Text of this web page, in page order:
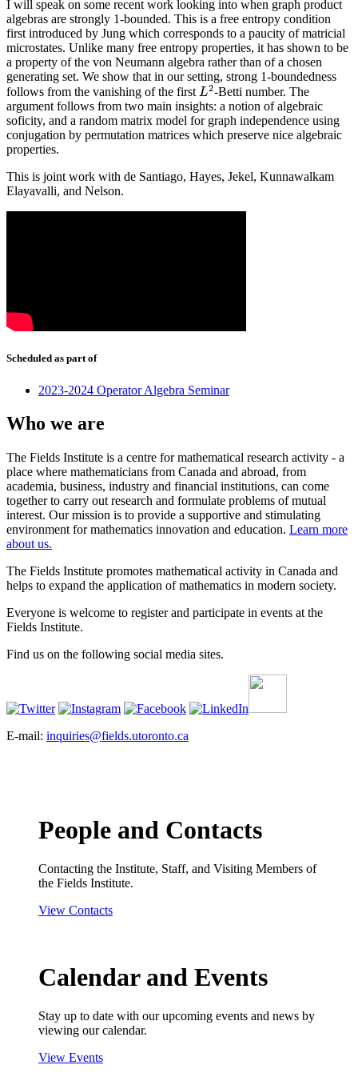
I will speak on some recent work looking into when graph product
algebras are strongly 1-bounded. This is a free entropy condition
first introduced by Jung which corresponds to a paucity of matricial
microstates. Unlike many free entropy properties, it has shown to be
a property of the von Neumann algebra rather than of a chosen
generating set. We show that in our setting, strong 1-boundedness
follows from the vanishing of the first L2
L2-Betti number. The
argument follows from two main insights: a notion of algebraic
soficity, and a random matrix model for graph independence using
conjugation by permutation matrices which preserve nice algebraic
properties.
This is joint work with de Santiago, Hayes, Jekel, Kunnawalkam
Elayavalli, and Nelson.
Scheduled as part of
2023-2024 Operator Algebra Seminar
Who we are
The Fields Institute is a centre for mathematical research activity - a
place where mathematicians from Canada and abroad, from
academia, business, industry and financial institutions, can come
together to carry out research and formulate problems of mutual
interest. Our mission is to provide a supportive and stimulating
environment for mathematics innovation and education. Learn more
about us.
The Fields Institute promotes mathematical activity in Canada and
helps to expand the application of mathematics in modern society.
Everyone is welcome to register and participate in events at the
Fields Institute.
Find us on the following social media sites.
E-mail: inquiries@fields.utoronto.ca
People and Contacts
Contacting the Institute, Staff, and Visiting Members of
the Fields Institute.
View Contacts
Calendar and Events
Stay up to date with our upcoming events and news by
viewing our calendar.
View Events